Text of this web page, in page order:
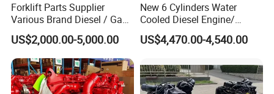
Forklift Parts Supplier
Various Brand Diesel / Gas
/ Engine Assembly for
Toyota / Isuzu / Mitsubishi
US$2,000.00-5,000.00
New 6 Cylinders Water
Cooled Diesel Engine/
Diesel Generator Set/Marine
Engine/Pump Engine with
US$4,470.00-4,540.00